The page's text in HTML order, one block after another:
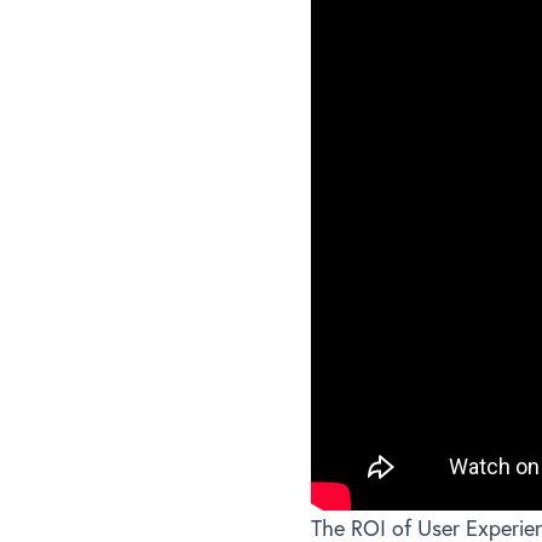
The ROI of User